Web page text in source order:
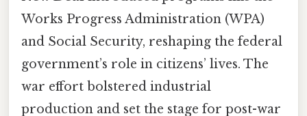
Works Progress Administration (WPA)
and Social Security, reshaping the federal
government’s role in citizens’ lives. The
war effort bolstered industrial
production and set the stage for post-war